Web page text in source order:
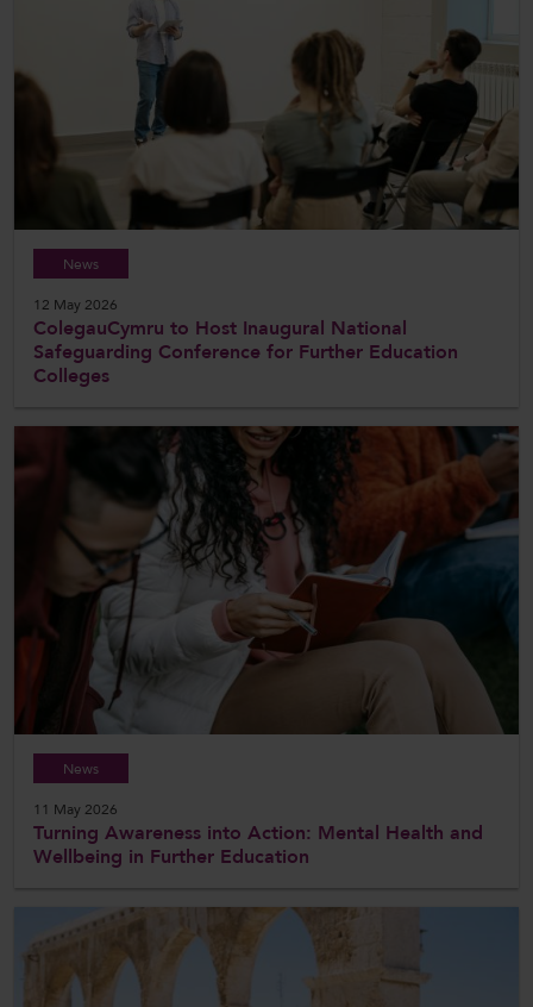
News
12 May 2026
ColegauCymru to Host Inaugural National
Safeguarding Conference for Further Education
Colleges
News
11 May 2026
Turning Awareness into Action: Mental Health and
Wellbeing in Further Education